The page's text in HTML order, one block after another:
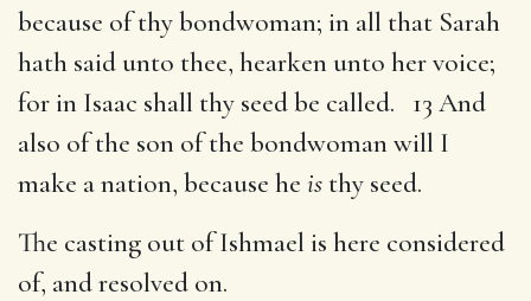
because of thy bondwoman; in all that Sarah
hath said unto thee, hearken unto her voice;
for in Isaac shall thy seed be called. 13 And
also of the son of the bondwoman will I
make a nation, because he is thy seed.
The casting out of Ishmael is here considered
of, and resolved on.